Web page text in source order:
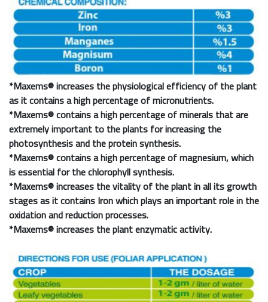
*Maxems®increases the physiological efficiency of the plant
as it contains a high percentage of micronutrients.
*Maxems®contains a high percentage of minerals that are
extremely important to the plants for increasing the
photosynthesis and the protein synthesis.
*Maxems®contains a high percentage of magnesium, which
is essential for the chlorophyll synthesis.
*Maxems®increases the vitality of the plant in all its growth
stages as it contains Iron which plays an important role in the
oxidation and reduction processes.
*Maxems®increases the plant enzymatic activity.